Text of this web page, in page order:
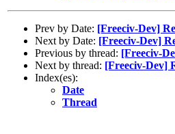
Prev by Date: [Freeciv-Dev]
Next by Date: [Freeciv-Dev]
Previous by thread: [Freeciv-
Next by thread: [Freeciv-Dev]
Index(es):
Date
Thread